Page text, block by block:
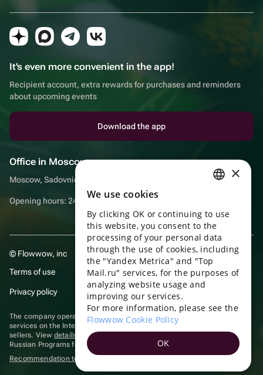
It's even more convenient in the app!
Recipient account, extra rewards for purchases and reminders
about upcoming events
Download the app
Office in Moscow
Moscow, Sadovnicheskaya embankment, 9, room 2/3
Opening hours: 24/7
© Flowwow, inc
Terms of use
Privacy policy
The company operates in the information technology sector, providing
services on the Internet for placing offers (listings) of goods for sale by
sellers. View details of software
included in the Unified Register of
Russian Programs for Electronic Computers and Databases.
Recommendation technologies
ENGLISH
UKRAINIAN
PORTUGUESE
SPANISH
TURKISH
×
We use cookies
By clicking OK or continuing to use
this website, you consent to the
processing of your personal data
through the use of cookies, including
the "Yandex Metrica" and "Top
Mail.ru" services, for the purposes of
analyzing website usage and
improving our services.
For more information, please see the
Flowwow Cookie Policy
OK